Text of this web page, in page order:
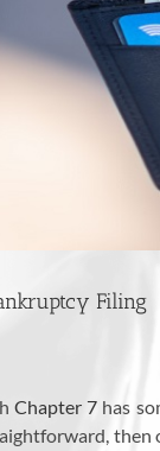
Filing
Chapter 7 has
then